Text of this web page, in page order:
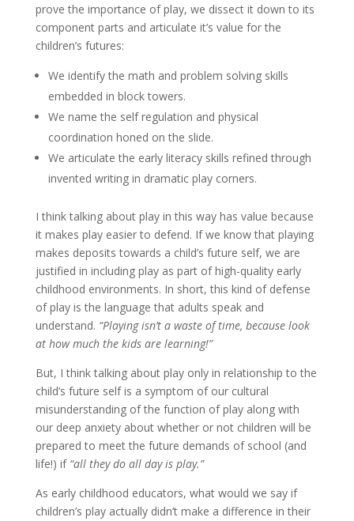
prove the importance of play, we dissect it down to its
component parts and articulate it’s value for the
children’s futures:
We identify the math and problem solving skills
embedded in block towers.
We name the self regulation and physical
coordination honed on the slide.
We articulate the early literacy skills refined through
invented writing in dramatic play corners.
I think talking about play in this way has value because
it makes play easier to defend. If we know that playing
makes deposits towards a child’s future self, we are
justified in including play as part of high-quality early
childhood environments. In short, this kind of defense
of play is the language that adults speak and
understand. “Playing isn’t a waste of time, because look
at how much the kids are learning!”
But, I think talking about play only in relationship to the
child’s future self is a symptom of our cultural
misunderstanding of the function of play along with
our deep anxiety about whether or not children will be
prepared to meet the future demands of school (and
life!) if “all they do all day is play.”
As early childhood educators, what would we say if
children’s play actually didn’t make a difference in their